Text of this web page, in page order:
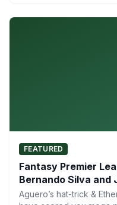
FEATURED
Fantasy Premier
Bernando Silva and
Aguero’s hat-trick &